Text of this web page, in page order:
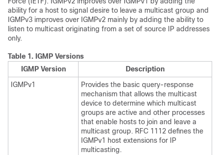
ability for a host to signal desire to leave a multicast group and
IGMPv3 improves over IGMPv2 mainly by adding the ability to
listen to multicast originating from a set of source IP addresses
only.
Table 1. IGMP Versions
IGMP Version
Description
IGMPv1
Provides the basic query-response
mechanism that allows the multicast
device to determine which multicast
groups are active and other processes
that enable hosts to join and leave a
multicast group. RFC 1112 defines the
IGMPv1 host extensions for IP
multicasting.